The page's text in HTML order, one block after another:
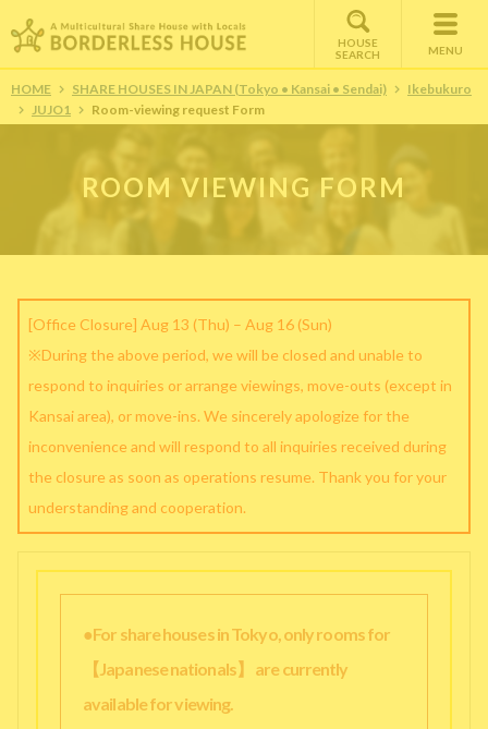
HOUSE
SEARCH
MENU
HOME SHARE HOUSES IN JAPAN (Tokyo • Kansai • Sendai)
Ikebukuro
JUJO1
Room-viewing request Form
ROOM VIEWING FORM
[Office Closure] Aug 13 (Thu) – Aug 16 (Sun)
※During the above period, we will be closed and unable to
respond to inquiries or arrange viewings, move-outs (except in
Kansai area), or move-ins. We sincerely apologize for the
inconvenience and will respond to all inquiries received during
the closure as soon as operations resume. Thank you for your
understanding and cooperation.
●For share houses in Tokyo, only rooms for
【Japanese nationals】 are currently
available for viewing.